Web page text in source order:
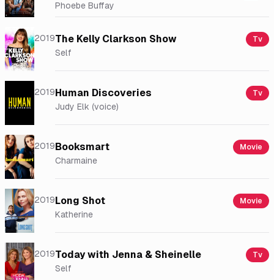
Phoebe Buffay
2019The Kelly Clarkson Show Tv
Self
2019Human Discoveries Tv
Judy Elk (voice)
2019Booksmart Movie
Charmaine
2019Long Shot Movie
Katherine
2019Today with Jenna & Sheinelle Tv
Self